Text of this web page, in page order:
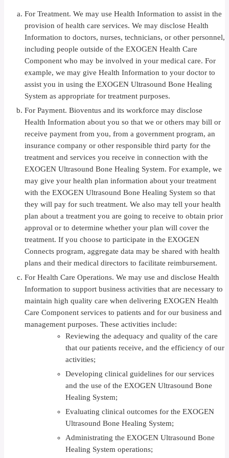
For Treatment. We may use Health Information to assist in the
provision of health care services. We may disclose Health
Information to doctors, nurses, technicians, or other personnel,
including people outside of the EXOGEN Health Care
Component who may be involved in your medical care. For
example, we may give Health Information to your doctor to
assist you in using the EXOGEN Ultrasound Bone Healing
System as appropriate for treatment purposes.
For Payment. Bioventus and its workforce may disclose
Health Information about you so that we or others may bill or
receive payment from you, from a government program, an
insurance company or other responsible third party for the
treatment and services you receive in connection with the
EXOGEN Ultrasound Bone Healing System. For example, we
may give your health plan information about your treatment
with the EXOGEN Ultrasound Bone Healing System so that
they will pay for such treatment. We also may tell your health
plan about a treatment you are going to receive to obtain prior
approval or to determine whether your plan will cover the
treatment. If you choose to participate in the EXOGEN
Connects program, aggregate data may be shared with health
plans and their medical directors to facilitate reimbursement.
For Health Care Operations. We may use and disclose Health
Information to support business activities that are necessary to
maintain high quality care when delivering EXOGEN Health
Care Component services to patients and for our business and
management purposes. These activities include:
Reviewing the adequacy and quality of the care
that our patients receive, and the efficiency of our
activities;
Developing clinical guidelines for our services
and the use of the EXOGEN Ultrasound Bone
Healing System;
Evaluating clinical outcomes for the EXOGEN
Ultrasound Bone Healing System;
Administrating the EXOGEN Ultrasound Bone
Healing System operations;